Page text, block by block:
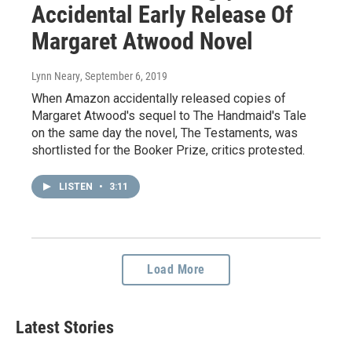
Accidental Early Release Of
Margaret Atwood Novel
Lynn Neary, September 6, 2019
When Amazon accidentally released copies of
Margaret Atwood's sequel to The Handmaid's Tale
on the same day the novel, The Testaments, was
shortlisted for the Booker Prize, critics protested.
LISTEN • 3:11
Load More
Latest Stories